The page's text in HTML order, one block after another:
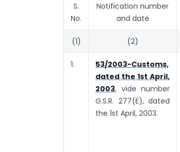
S.
No.
Notification number
and date
(1) (2)
1.
53/2003-Customs,
dated the 1st April,
2003, vide number
G.S.R. 277(E), dated
the 1st April, 2003.